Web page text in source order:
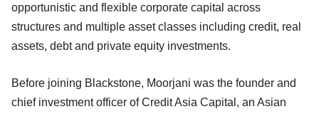
opportunistic and flexible corporate capital across
structures and multiple asset classes including credit, real
assets, debt and private equity investments.
Before joining Blackstone, Moorjani was the founder and
chief investment officer of Credit Asia Capital, an Asian